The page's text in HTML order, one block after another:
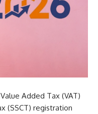
Added Tax (VAT)
(SSCT) registration